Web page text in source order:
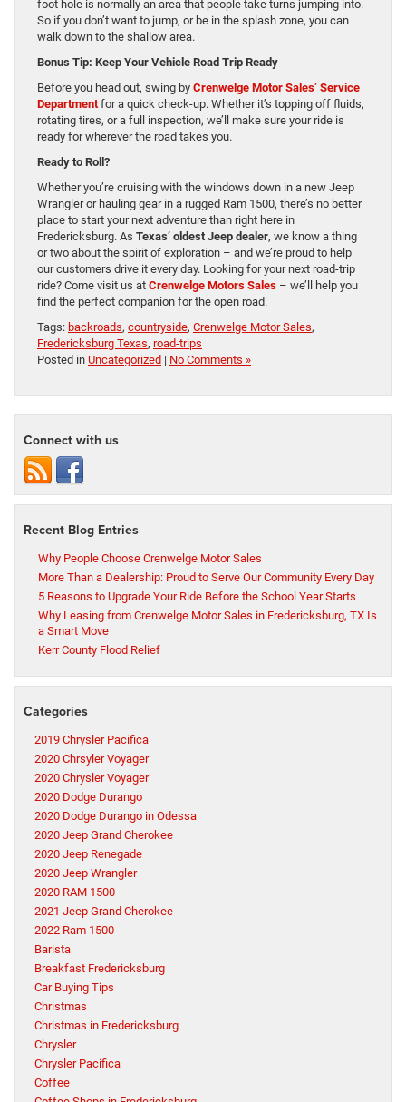
foot hole is normally an area that people take turns jumping into.
So if you don’t want to jump, or be in the splash zone, you can
walk down to the shallow area.
Bonus Tip: Keep Your Vehicle Road Trip Ready
Before you head out, swing by Crenwelge Motor Sales’ Service
Departmentfor a quick check-up. Whether it’s topping off fluids,
rotating tires, or a full inspection, we’ll make sure your ride is
ready for wherever the road takes you.
Ready to Roll?
Whether you’re cruising with the windows down in a new Jeep
Wrangler or hauling gear in a rugged Ram 1500, there’s no better
place to start your next adventure than right here in
Fredericksburg. As Texas’ oldest Jeep dealer, we know a thing
or two about the spirit of exploration – and we’re proud to help
our customers drive it every day. Looking for your next road-trip
ride? Come visit us at Crenwelge Motors Sales – we’ll help you
find the perfect companion for the open road.
Tags: backroads, countryside, Crenwelge Motor Sales,
Fredericksburg Texas, road-trips
Posted in Uncategorized | No Comments »
Connect with us
Recent Blog Entries
Why People Choose Crenwelge Motor Sales
More Than a Dealership: Proud to Serve Our Community Every Day
5 Reasons to Upgrade Your Ride Before the School Year Starts
Why Leasing from Crenwelge Motor Sales in Fredericksburg, TX Is
a Smart Move
Kerr County Flood Relief
Categories
2019 Chrysler Pacifica
2020 Chrsyler Voyager
2020 Chrysler Voyager
2020 Dodge Durango
2020 Dodge Durango in Odessa
2020 Jeep Grand Cherokee
2020 Jeep Renegade
2020 Jeep Wrangler
2020 RAM 1500
2021 Jeep Grand Cherokee
2022 Ram 1500
Barista
Breakfast Fredericksburg
Car Buying Tips
Christmas
Christmas in Fredericksburg
Chrysler
Chrysler Pacifica
Coffee